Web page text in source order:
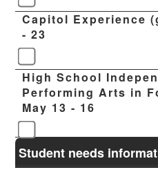
Capitol Experience
- 23
High School
Performing Arts in
May 13 - 16
Student needs